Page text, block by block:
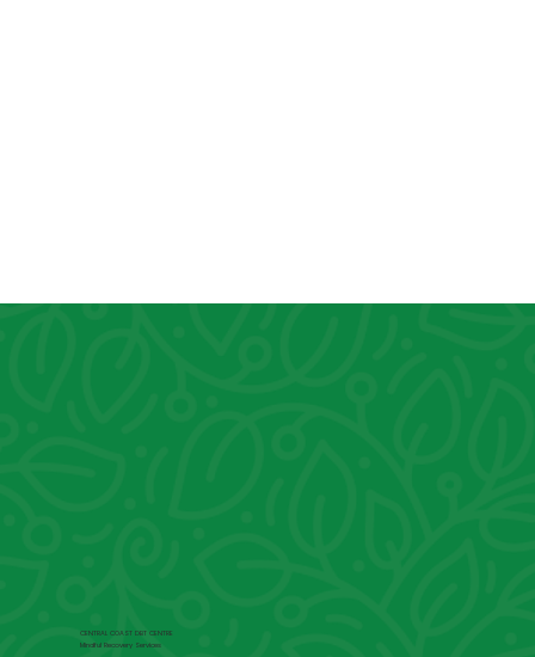
CENTRAL COAST DBT CENTRE
Mindful Recovery Services